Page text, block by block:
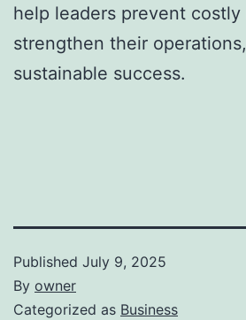
help leaders prevent costly
strengthen their
sustainable success.
Published July 9, 2025
By owner
Categorized as Business